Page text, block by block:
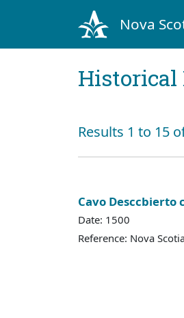
Nova
Historical
Results 1 to 15
Cavo Desccbierto
Date: 1500
Reference: Nova